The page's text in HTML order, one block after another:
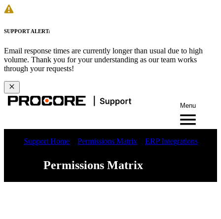
SUPPORT ALERT:
Email response times are currently longer than usual due to high
volume. Thank you for your understanding as our team works
through your requests!
Menu
Support Home Permissions Matrix ERP Integrations
Permissions Matrix